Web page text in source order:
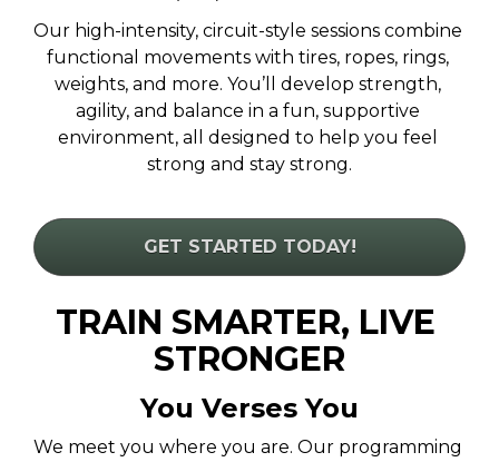
Our high-intensity, circuit-style sessions combine
functional movements with tires, ropes, rings,
weights, and more. You’ll develop strength,
agility, and balance in a fun, supportive
environment, all designed to help you feel
strong and stay strong.
GET STARTED TODAY!
TRAIN SMARTER, LIVE
STRONGER
You Verses You
We meet you where you are. Our programming